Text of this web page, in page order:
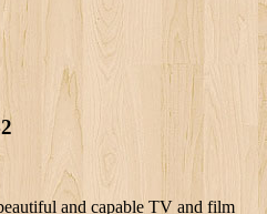
that we will modernise within 24 to 48 hours. Agence artistique ADÉQUAT, Paris : l'équipe, les talents, l'agence. 52 Souheila Yacoub pictures. Ajouter à cela un agent du Mossad en quête de nouvelles recrues et d’information sur les attentats en préparation. Souheila Yacoub is an actress, known for (2018), (2004) and (2020).. Born on , , Souheila hails from , , . Filmy i seriale online bez limitu. Souheila Yacoub is an actress, known for (2018), (2004) and (2020).. Born on , , Souheila hails from , , . Filmografia, nagrody, biografia, wiadomości, ciekawostki. Marions-nous à Noël mystream 2018. 2ème sous-sol mystream 2007. Rating: 5 5/5. souheila.yacoub. Check below for more deets about Souheila Yacoub. Souheila Yacoub (No Man's Land) Dans la peau d'une jeune combattante kurde dans la série No Man's Land, Souheila Yacoub a dû se familiariser avec le langage local pour apporter plus de réalisme à son personnage. Hulu, 2020 | Drama | Trailer. ... Souheila Yacoub, très crédible dans son rôle de combattante kurde, qui incarne une ex-Parisienne projetée dans la poudrière de Daesh du fait de ses origines. This page will put a light upon the Souheila Yacoub bio, wiki, age, birthday, family details, affairs, boyfriend, controversies, caste, height, weight, rumors, lesser-known facts, and more. L’Oiseau mystream 2012. To report a factual error in any of the posts on FilmiFeed.com, please use this form. Actrice. 8,009 Likes, 116 Comments - Souheila Yacoub (@souheila.yacoub) on Instagram: “ @j.j.weston Mua @noa_yehonatan stylist @latifaamezianemorsi” Updated: September 16, 2020 agent Laura Meerson assistée par Julia Moreau. You can also use the follwoing email to report directly: Souheila Yacoub started her career as a model and ventured into the showbiz industry. We endeavor to be promptly responsive in correcting errors in the material published on digital platforms. : Lacoste: Match Point Featuring Souheila ... Souheila Yacoub resimleri - Fotograf Souheila Yacoub ... Souheila Yacoub Archives – 88.7 The Pulse. Fille du candidat Idder Chaouch (Roschdy Zem), Jasmine est tout de suite devenue sa conseillère quand il s’est présenté à la présidentielle.. Brillante communicante, persévérante, autoritaire quand il le faut, elle est armée pour l’arène politique, malgré son jeune âge. Before becoming an actress and model, Yacoub aspired to … Souheila Yacoub is on Facebook. W naszej ofercie znajdziesz tysiące książek, e-booków, audiobooków, płyt z muzyką, filmów DVD i Blu-Ray, gry i zabawki oraz artykuły papiernicze. Check below for more deets about Souheila Yacoub. Okazuje się, że strzelec jest spokrewniony z narzeczonym jego córki. Shared0 Facebook Twitter. W naszej ofercie znajdziesz tysiące książek, e-booków, płyt z muzyką, filmów DVD i Blu-Ray oraz gier PC, PS3 i Xbox. 31/12/2019 | Production | Funding | France. Ajouter à cela un agent du Mossad en quête de nouvelles recrues et d’information sur les attentats en préparation. Souheila Yacoub a fait de la gymnastique rythmique pendant quinze ans, intégrant la Haute école fédérale de sport de Macolin (BE) à 12 ans. Les agents de terrain les plus efficaces parcourent le globe pour éradiquer les menaces. Aby korzystać z naszej telewizji online, wystarczy dostęp do internetu. The Kurdish village survives, but the Jihadis defeat the frontline female fighters. Encore une fois, c'est l'ambition qui a pris le dessus. No Man's Land (2020) + add to watchlist. Ancienne gymnaste rythmique, en se formant aux cours Florent, elle intègre le Conservatoire. We endeavor to be promptly responsive in correcting errors in the material published on digital platforms. J’ai hâte ! Quelques personnages tirent leur épingle du jeu, notamment le beau brun agent double et la jeune femme, Souheila Yacoub, deux personnages qui ont de la profondeur. k. Młoda gwiazda telewizyjnego serialu Fouad (Dali Benssalah) jest zaręczony z Jasmine (Souheila Yacoub), córką kandydata na prezydenta Francji, algierskiego imigranta Iddera Chaoucha (Roschdy Zem). Pour éclaircir le mystère, il fait le voyage jusqu’en Israël où vit sa grand-mère (Leora Rivlin) qu’il n’a jamais rencontrée. She is best known for her appearance on Climax. Souheila Yacoub – The Salt of Tears Photocall at Berlinale 2020 (8 Photos) Souheila Yacoub - February 24, 2020. Souheila Yacoub is a gorgeous and talented TV and movie actress who began her acting career in 2016 with the TV series Plus bella la vie. Peter Pan mystream 2003. TV Series Starring Souheila Yacoub. Souheila Yacoub. Souheila Yacoub - profil osoby w bazie Filmweb.pl. Souheila will next show up as Sarah in De bas etages. Shealso has a very sexy figure. View the profiles of people named Soheila Yacoub. Souheila Yacoub is a popular actress and model from Geneva, Switzerland. Représenté par : Adéquat. Que ce soit dans les couloirs d'un hôtel cinq étoiles en jeans baskets ou vêtue d'une robe Dior sur le tapis rouge d'un festival ou sur l'écran large. Całe filmy i s